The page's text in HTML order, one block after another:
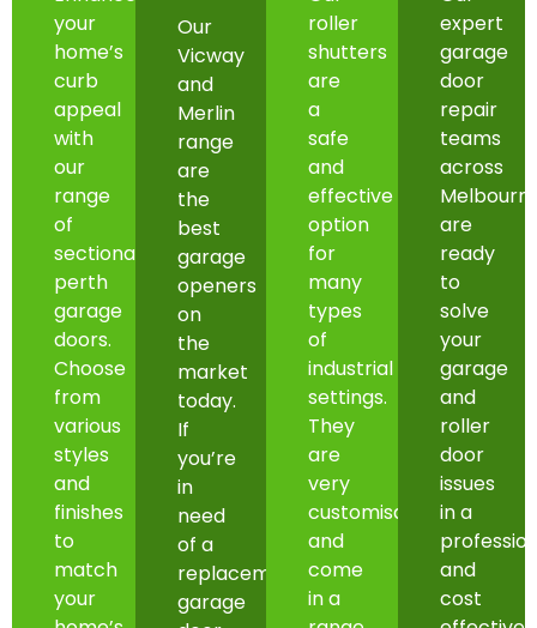
your
home’s
curb
appeal
with
our
range
of
sectional
perth
garage
doors.
Choose
from
various
styles
and
finishes
to
match
your
Our
Vicway
and
Merlin
range
are
the
best
garage
openers
on
the
market
today.
If
you’re
in
need
of a
replacement
garage
roller
shutters
are
a
safe
and
effective
option
for
many
types
of
industrial
settings.
They
are
very
customisable
and
come
in a
expert
garage
door
repair
teams
across
are
ready
to
solve
your
garage
and
roller
door
issues
in a
and
cost